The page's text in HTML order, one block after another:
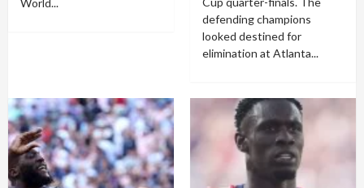
World...
defending champions
looked destined for
elimination at Atlanta...